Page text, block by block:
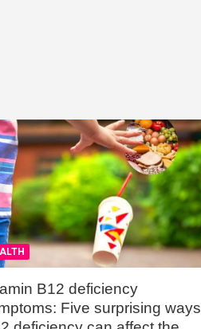
B12 deficiency
Five surprising ways